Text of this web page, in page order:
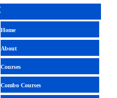
Home
About
Courses
Combo Courses